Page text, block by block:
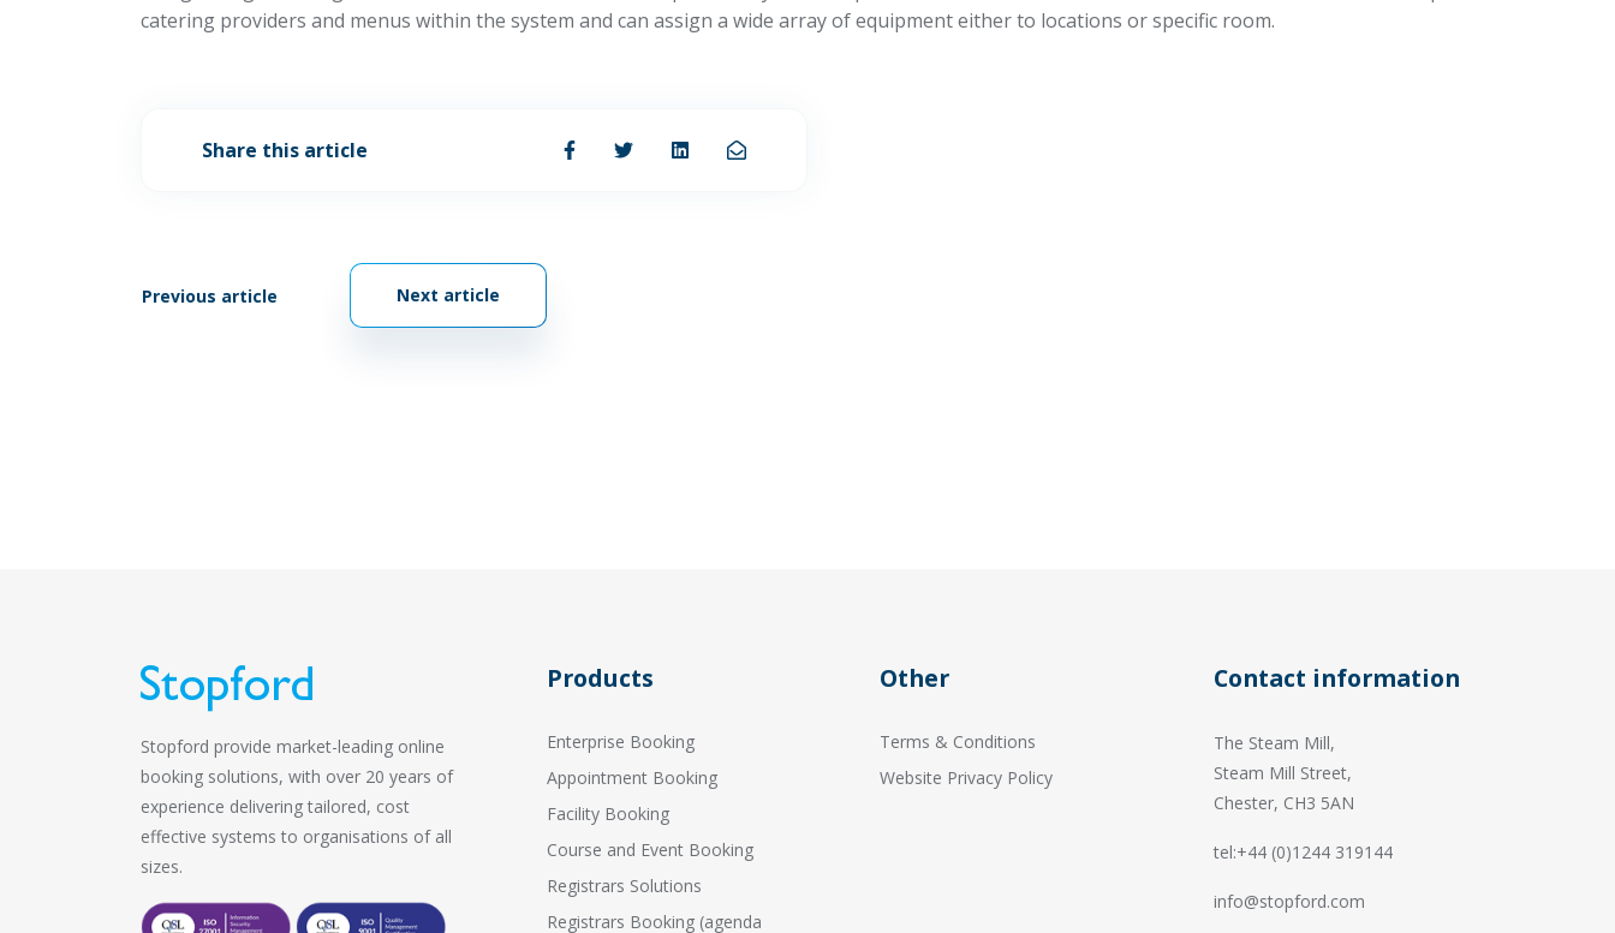
catering providers and menus within the system and can assign a wide array of equipment either to locations or specific room.
Share this article
Previous article Next article
Stopford provide market-leading online
booking solutions, with over 20 years of
experience delivering tailored, cost
effective systems to organisations of all
sizes.
Products
Enterprise Booking
Appointment Booking
Facility Booking
Course and Event Booking
Registrars Solutions
Registrars Booking (agenda
Other
Terms & Conditions
Website Privacy Policy
Contact information
The Steam Mill,
Steam Mill Street,
Chester, CH3 5AN
tel:+44 (0)1244 319144
info@stopford.com